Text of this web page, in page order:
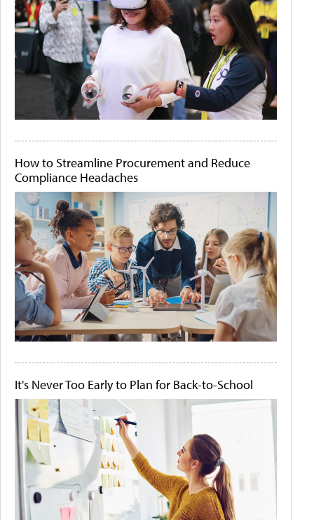
How to Streamline Procurement and Reduce
Compliance Headaches
It's Never Too Early to Plan for Back-to-School